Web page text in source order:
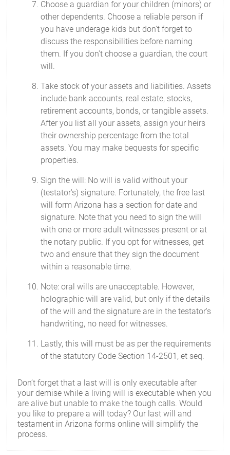
Choose a guardian for your children (minors) or
other dependents. Choose a reliable person if
you have underage kids but don't forget to
discuss the responsibilities before naming
them. If you don't choose a guardian, the court
will.
Take stock of your assets and liabilities. Assets
include bank accounts, real estate, stocks,
retirement accounts, bonds, or tangible assets.
After you list all your assets, assign your heirs
their ownership percentage from the total
assets. You may make bequests for specific
properties.
Sign the will: No will is valid without your
(testator's) signature. Fortunately, the free last
will form Arizona has a section for date and
signature. Note that you need to sign the will
with one or more adult witnesses present or at
the notary public. If you opt for witnesses, get
two and ensure that they sign the document
within a reasonable time.
Note: oral wills are unacceptable. However,
holographic will are valid, but only if the details
of the will and the signature are in the testator's
handwriting, no need for witnesses.
Lastly, this will must be as per the requirements
of the statutory Code Section 14-2501, et seq.
Don’t forget that a last will is only executable after
your demise while a living will is executable when you
are alive but unable to make the tough calls. Would
you like to prepare a will today? Our last will and
testament in Arizona forms online will simplify the
process.